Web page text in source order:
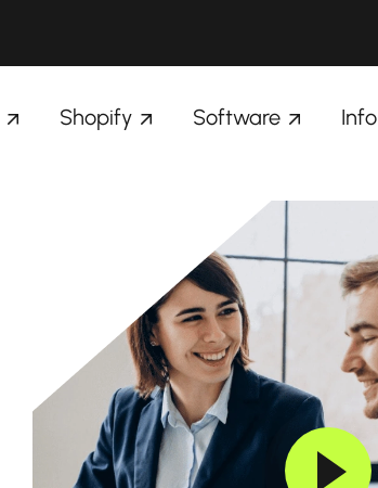
Shopify Software Info